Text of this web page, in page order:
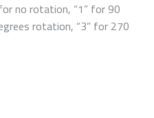
no rotation, “1” for 90
rotation, “3” for 270